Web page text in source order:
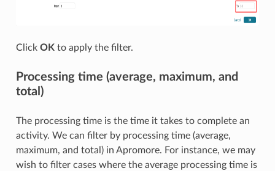
Click OK to apply the filter.
Processing time (average, maximum, and
total)
The processing time is the time it takes to complete an
activity. We can filter by processing time (average,
maximum, and total) in Apromore. For instance, we may
wish to filter cases where the average processing time is